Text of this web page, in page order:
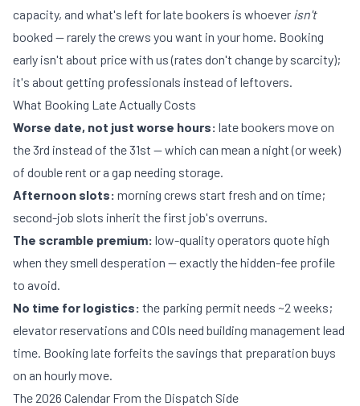
capacity, and what's left for late bookers is whoever isn't
booked — rarely the crews you want in your home. Booking
early isn't about price with us (rates don't change by scarcity);
it's about getting professionals instead of leftovers.
What Booking Late Actually Costs
Worse date, not just worse hours: late bookers move on
the 3rd instead of the 31st — which can mean a night (or week)
of double rent or a gap needing storage.
Afternoon slots: morning crews start fresh and on time;
second-job slots inherit the first job's overruns.
The scramble premium: low-quality operators quote high
when they smell desperation — exactly thehidden-fee profile
to avoid.
No time for logistics: the parking permit needs ~2 weeks;
elevator reservations and COIs need building management lead
time. Booking late forfeits the savings that preparation buys
on an hourly move.
The 2026 Calendar From the Dispatch Side